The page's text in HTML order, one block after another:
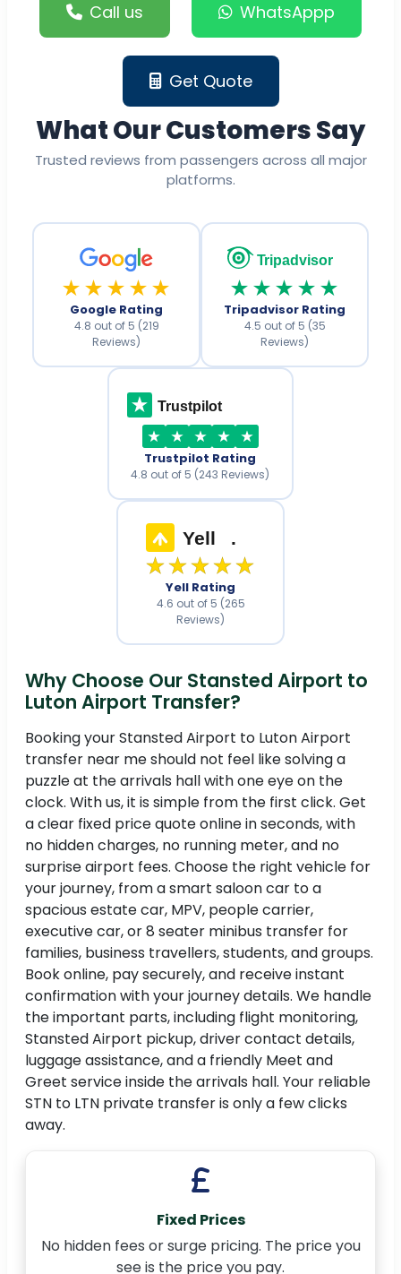
Call us WhatsAppp
Get Quote
What Our Customers Say
Trusted reviews from passengers across all major
platforms.
★★★★★
Google Rating
4.8 out of 5 (219
Reviews)
Tripadvisor
★★★★★
Tripadvisor Rating
4.5 out of 5 (35
Reviews)
Trustpilot
Trustpilot Rating
4.8 out of 5 (243 Reviews)
Yell .
★★★★★
Yell Rating
4.6 out of 5 (265
Reviews)
Why Choose Our Stansted Airport to
Luton Airport Transfer?
Booking your Stansted Airport to Luton Airport
transfer near me should not feel like solving a
puzzle at the arrivals hall with one eye on the
clock. With us, it is simple from the first click. Get
a clear fixed price quote online in seconds, with
no hidden charges, no running meter, and no
surprise airport fees. Choose the right vehicle for
your journey, from a smart saloon car to a
spacious estate car, MPV, people carrier,
executive car, or 8 seater minibus transfer for
families, business travellers, students, and groups.
Book online, pay securely, and receive instant
confirmation with your journey details. We handle
the important parts, including flight monitoring,
Stansted Airport pickup, driver contact details,
luggage assistance, and a friendly Meet and
Greet service inside the arrivals hall. Your reliable
STN to LTN private transfer is only a few clicks
away.
Fixed Prices
No hidden fees or surge pricing. The price you
see is the price you pay.